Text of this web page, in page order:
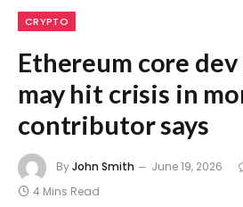
CRYPTO
Ethereum core
may hit crisis in
contributor says
ByJohn Smith June 19, 2026
4 Mins Read